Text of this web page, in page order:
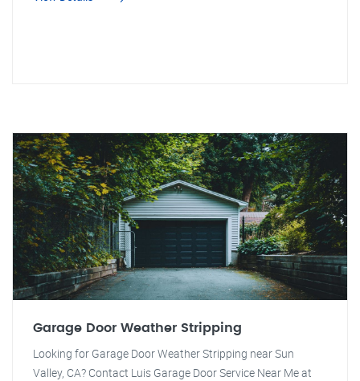
Garage Door Weather Stripping
Looking for Garage Door Weather Stripping near Sun
Valley, CA? Contact Luis Garage Door Service Near Me at